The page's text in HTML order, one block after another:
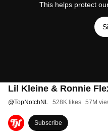
This helps protect
Lil Kleine & Ronnie
@TopNotchNL 528K likes 57M
Subscribe